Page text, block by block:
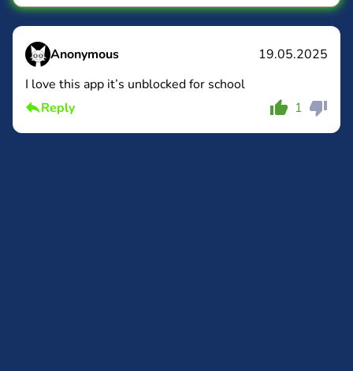
Anonymous
19.05.2025
I love this app it’s unblocked for school
Reply
1
Comment